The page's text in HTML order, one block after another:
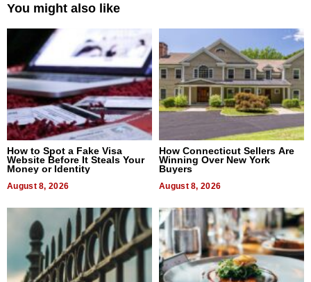
You might also like
How to Spot a Fake Visa
Website Before It Steals Your
Money or Identity
August 8, 2026
How Connecticut Sellers Are
Winning Over New York
Buyers
August 8, 2026